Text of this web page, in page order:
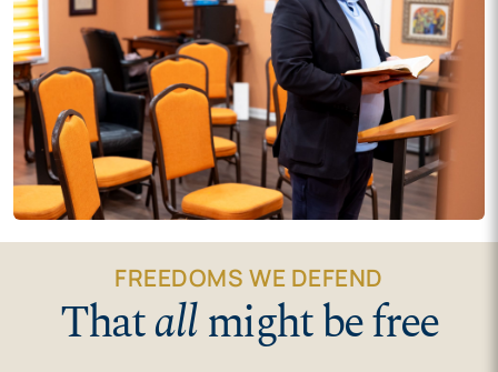
FREEDOMS WE DEFEND
Thatallmight be free